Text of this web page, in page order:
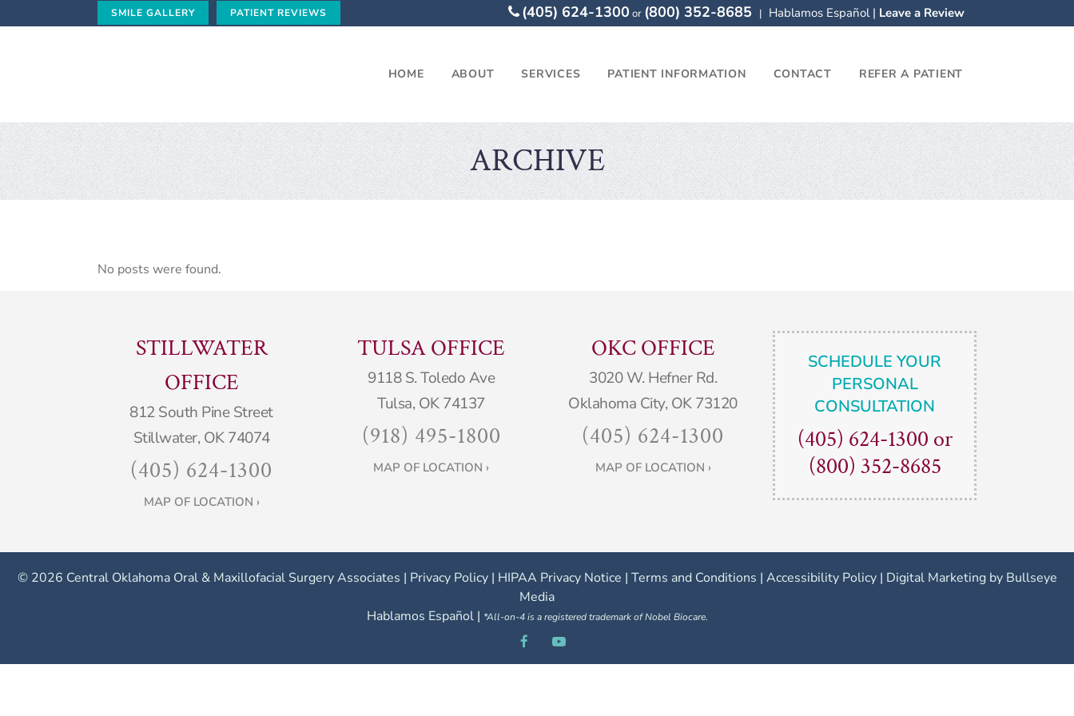
SMILE GALLERY PATIENT REVIEWS (405) 624-1300 or (800) 352-8685 | Hablamos Español | Leave a Review
HOME ABOUT SERVICES PATIENT INFORMATION CONTACT REFER A PATIENT
ARCHIVE
No posts were found.
STILLWATER
OFFICE
812 South Pine Street
Stillwater, OK 74074
(405) 624-1300
MAP OF LOCATION ›
TULSA OFFICE
9118 S. Toledo Ave
Tulsa, OK 74137
(918) 495-1800
MAP OF LOCATION ›
OKC OFFICE
3020 W. Hefner Rd.
Oklahoma City, OK 73120
(405) 624-1300
MAP OF LOCATION ›
SCHEDULE YOUR
PERSONAL
CONSULTATION
(405) 624-1300 or
(800) 352-8685
© 2026 Central Oklahoma Oral & Maxillofacial Surgery Associates | Privacy Policy| HIPAA Privacy Notice | Terms and Conditions | Accessibility Policy| Digital Marketing by Bullseye
Media
Hablamos Español | *All-on-4 is a registered trademark of Nobel Biocare.